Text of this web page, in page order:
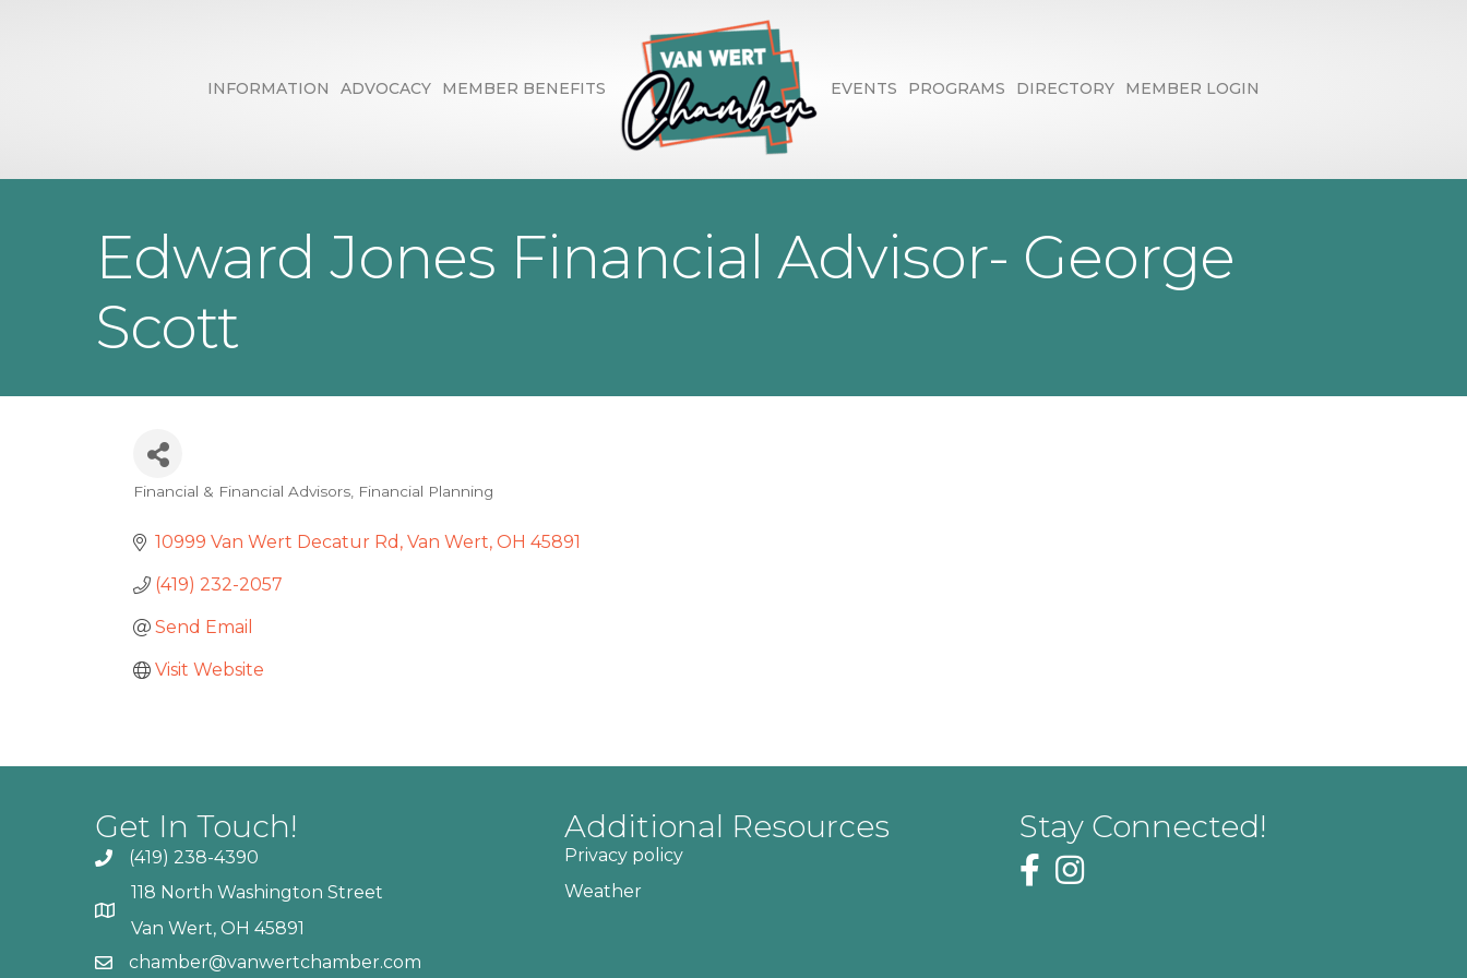
INFORMATION ADVOCACY MEMBER BENEFITS EVENTS PROGRAMS DIRECTORY MEMBER LOGIN
Edward Jones Financial Advisor- George
Scott
Financial & Financial Advisors Financial Planning
10999 Van Wert Decatur Rd Van Wert OH 45891
(419) 232-2057
Send Email
Visit Website
Get In Touch!
(419) 238-4390
118 North Washington Street
Van Wert, OH 45891
chamber@vanwertchamber.com
Additional Resources
Privacy policy
Weather
Stay Connected!